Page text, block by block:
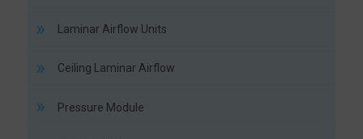
Laminar Airflow Units
Ceiling Laminar Airflow
Pressure Module